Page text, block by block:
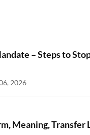
– Steps to
2026
Meaning, Transfer